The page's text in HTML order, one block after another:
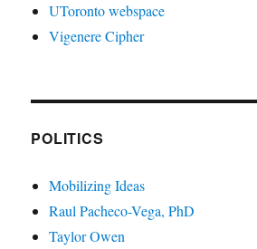
UToronto webspace
Vigenere Cipher
POLITICS
Mobilizing Ideas
Raul Pacheco-Vega, PhD
Taylor Owen